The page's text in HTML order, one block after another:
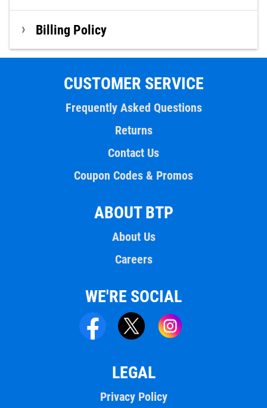
Billing Policy
CUSTOMER SERVICE
Frequently Asked Questions
Returns
Contact Us
Coupon Codes & Promos
ABOUT BTP
About Us
Careers
WE'RE SOCIAL
LEGAL
Privacy Policy